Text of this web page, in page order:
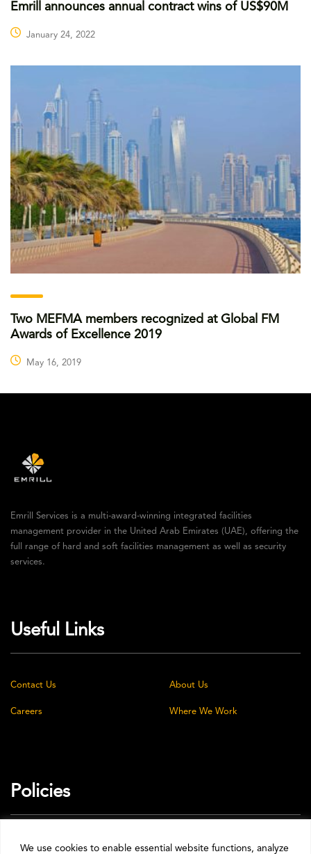
We use cookies to enable essential website functions, analyze
Emrill announces annual contract wins of US$90M
January 24, 2022
Two MEFMA members recognized at Global FM
Awards of Excellence 2019
May 16, 2019
Emrill Services is a multi-award-winning integrated facilities
management provider in the United Arab Emirates (UAE), offering the
full range of hard and soft facilities management as well as security
services.
Useful Links
Contact Us About Us
Careers Where We Work
Policies
Privacy Policy Cookie Policy